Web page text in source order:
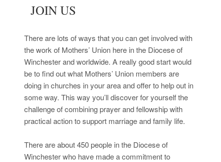
JOIN US
There are lots of ways that you can get involved with
the work of Mothers’ Union here in the Diocese of
Winchester and worldwide. A really good start would
be to find out what Mothers’ Union members are
doing in churches in your area and offer to help out in
some way. This way you’ll discover for yourself the
challenge of combining prayer and fellowship with
practical action to support marriage and family life.
There are about 450 people in the Diocese of
Winchester who have made a commitment to